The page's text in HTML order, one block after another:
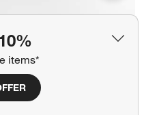
items*